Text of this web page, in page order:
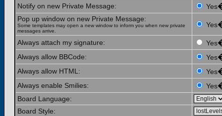
Notify on new Private Message: Yes
Pop up window on new Private Message:
Some templates may open a new window to inform you when new private
messages arrive.
Yes
Always attach my signature: Yes
Always allow BBCode: Yes
Always allow HTML: Yes
Always enable Smilies: Yes
Board Language:
Board Style: